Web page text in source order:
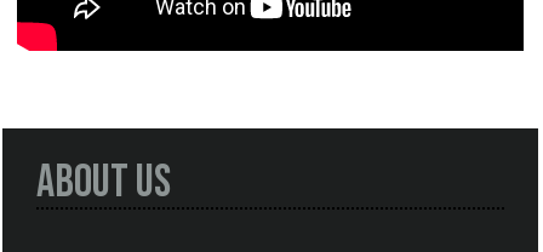
About Us